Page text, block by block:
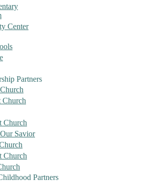
Center
Partners
Church
Church
Savior
Church
Partners